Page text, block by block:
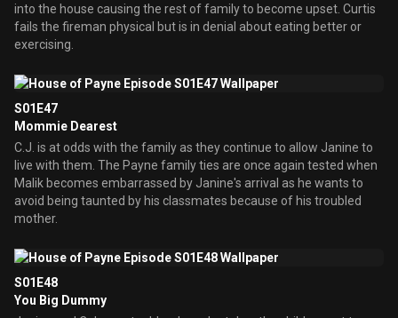
into the house causing the rest of family to become upset. Curtis
fails the fireman physical but is in denial about eating better or
exercising.
S01E47
Mommie Dearest
C.J. is at odds with the family as they continue to allow Janine to
live with them. The Payne family ties are once again tested when
Malik becomes embarrassed by Janine's arrival as he wants to
avoid being taunted by his classmates because of his troubled
mother.
S01E48
You Big Dummy